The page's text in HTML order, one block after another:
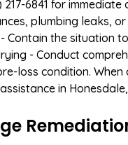
6841 for
plumbing leaks,
Contain the situation
- Conduct
loss condition.
in